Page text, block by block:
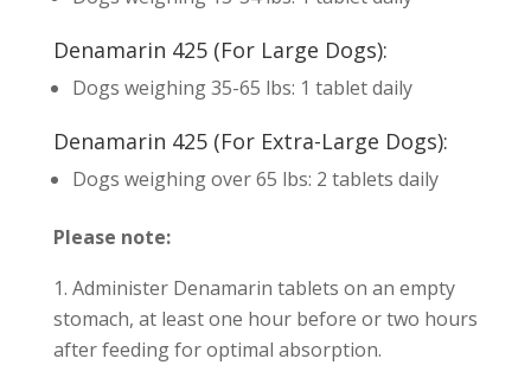
Denamarin 425 (For Large Dogs):
Dogs weighing 35-65 lbs: 1 tablet daily
Denamarin 425 (For Extra-Large Dogs):
Dogs weighing over 65 lbs: 2 tablets daily
Please note:
Administer Denamarin tablets on an empty
stomach, at least one hour before or two hours
after feeding for optimal absorption.